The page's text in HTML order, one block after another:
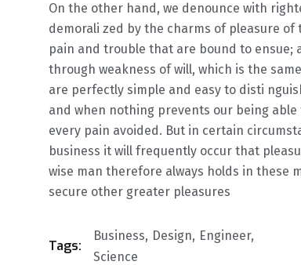
On the other hand, we denounce with
demorali zed by the charms of pleasure
pain and trouble that are bound to ensue;
through weakness of will, which is the
are perfectly simple and easy to disti
and when nothing prevents our being
every pain avoided. But in certain
business it will frequently occur that
wise man therefore always holds in these
secure other greater pleasures
Tags:
Business Design
Engineer
Science